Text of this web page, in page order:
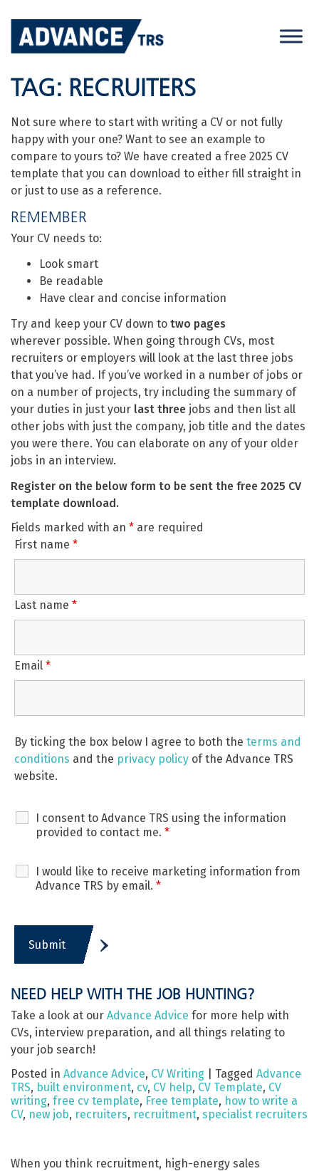
content
TAG: RECRUITERS
Not sure where to start with writing a CV or not fully
happy with your one? Want to see an example to
compare to yours to? We have created a free 2025 CV
template that you can download to either fill straight in
or just to use as a reference.
REMEMBER
Your CV needs to:
Look smart
Be readable
Have clear and concise information
Try and keep your CV down to two pages
wherever possible. When going through CVs, most
recruiters or employers will look at the last three jobs
that you’ve had. If you’ve worked in a number of jobs or
on a number of projects, try including the summary of
your duties in just your last three jobs and then list all
other jobs with just the company, job title and the dates
you were there. You can elaborate on any of your older
jobs in an interview.
Register on the below form to be sent the free 2025 CV
template download.
Fields marked with an * are required
First name *
Last name *
Email *
By ticking the box below I agree to both the terms and
conditions and the privacy policy of the Advance TRS
website.
I consent to Advance TRS using the information
provided to contact me. *
I would like to receive marketing information from
Advance TRS by email. *
Submit
NEED HELP WITH THE JOB HUNTING?
Take a look at our Advance Advice for more help with
CVs, interview preparation, and all things relating to
your job search!
Posted in Advance Advice, CV Writing Tagged Advance
TRS, built environment, cv, CV help, CV Template, CV
writing, free cv template, Free template, how to write a
CV, new job, recruiters, recruitment, specialist recruiters
When you think recruitment, high-energy sales